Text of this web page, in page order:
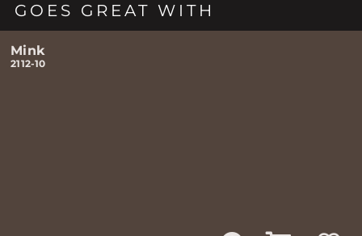
GOES GREAT WITH
Mink
2112-10